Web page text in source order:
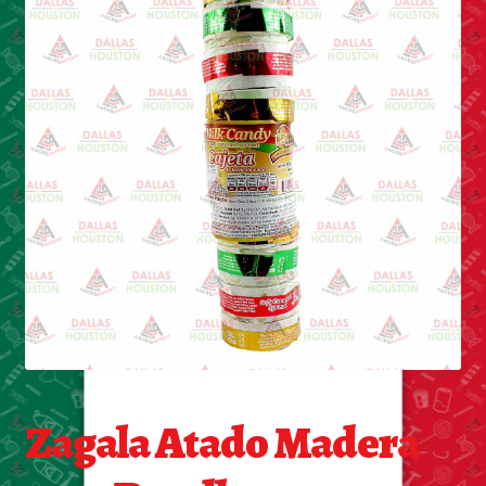
Cleaning Supplies
Laundry
Foam & Plastic products
Automobile
ESSENTIALS
Bakery Items
Decor
Electonics
Zagala Atado Madera